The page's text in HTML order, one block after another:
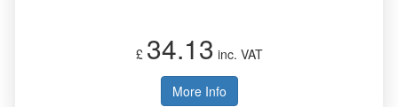
£ 34.13 inc. VAT
More Info